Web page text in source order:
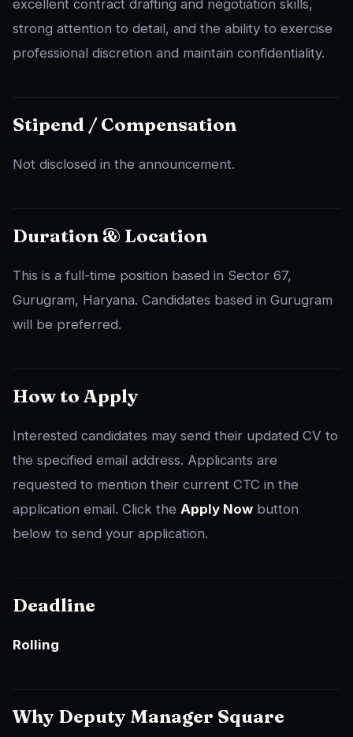
excellent contract drafting and negotiation skills,
strong attention to detail, and the ability to exercise
professional discretion and maintain confidentiality.
Stipend / Compensation
Not disclosed in the announcement.
Duration & Location
This is a full-time position based in Sector 67,
Gurugram, Haryana. Candidates based in Gurugram
will be preferred.
How to Apply
Interested candidates may send their updated CV to
the specified email address. Applicants are
requested to mention their current CTC in the
application email. Click the Apply Now button
below to send your application.
Deadline
Rolling
Why Deputy Manager Square